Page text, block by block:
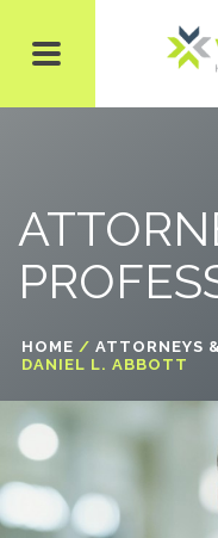
HOME / ATTORNEYS
DANIEL L. ABBOTT